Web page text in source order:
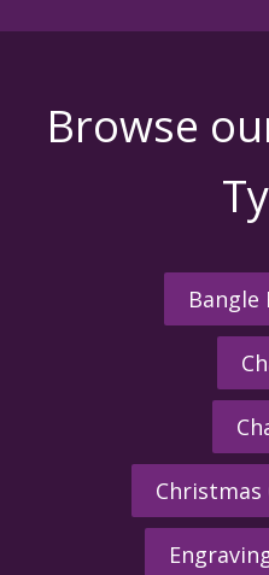
Browse
Bangle